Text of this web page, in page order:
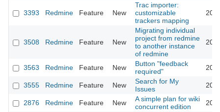
3393 Redmine Feature New
Trac importer:
customizable
trackers mapping
3508 Redmine Feature New
Migrating individual
project from redmine
to another instance
of redmine
3563 Redmine Feature New
Button "feedback
required"
3555 Redmine Feature New
Search for My
Issues
2876 Redmine Feature New
A simple plan for wiki
concurrent edition